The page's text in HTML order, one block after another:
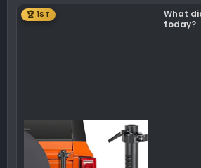
🏆 1ST
What
today?